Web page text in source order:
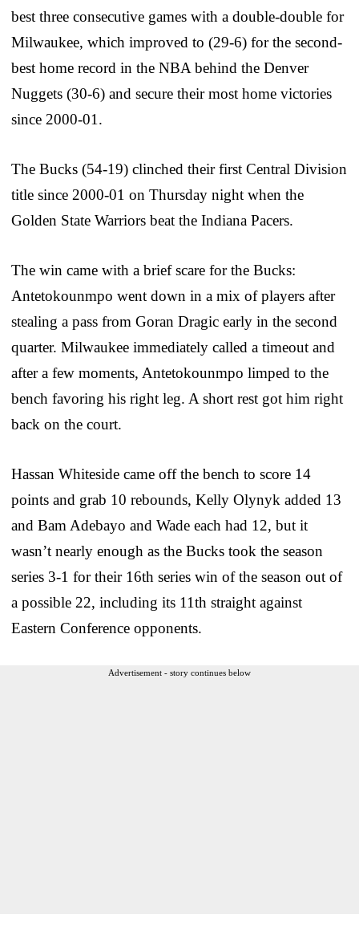
best three consecutive games with a double-double for
Milwaukee, which improved to (29-6) for the second-
best home record in the NBA behind the Denver
Nuggets (30-6) and secure their most home victories
since 2000-01.
The Bucks (54-19) clinched their first Central Division
title since 2000-01 on Thursday night when the
Golden State Warriors beat the Indiana Pacers.
The win came with a brief scare for the Bucks:
Antetokounmpo went down in a mix of players after
stealing a pass from Goran Dragic early in the second
quarter. Milwaukee immediately called a timeout and
after a few moments, Antetokounmpo limped to the
bench favoring his right leg. A short rest got him right
back on the court.
Hassan Whiteside came off the bench to score 14
points and grab 10 rebounds, Kelly Olynyk added 13
and Bam Adebayo and Wade each had 12, but it
wasn’t nearly enough as the Bucks took the season
series 3-1 for their 16th series win of the season out of
a possible 22, including its 11th straight against
Eastern Conference opponents.
Advertisement - story continues below